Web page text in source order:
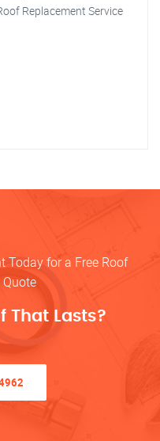
Replacement Service
Today for a Free Roof
That Lasts?